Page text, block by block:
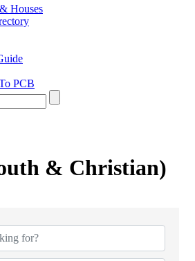
Houses
PCB
& Christian)